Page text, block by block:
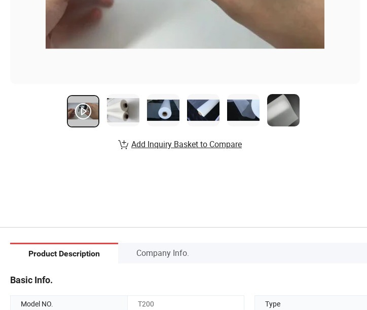
Add Inquiry Basket to Compare
Product Description Company Info.
Basic Info.
Model NO. T200 Type